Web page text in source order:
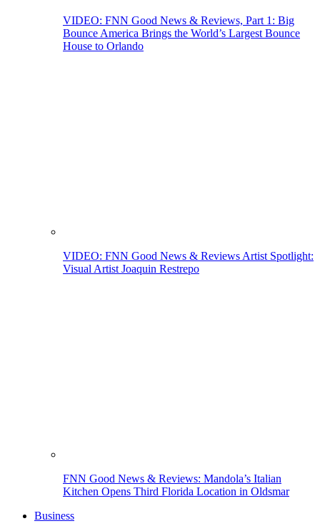
VIDEO: FNN Good News & Reviews, Part 1: Big
Bounce America Brings the World’s Largest Bounce
House to Orlando
VIDEO: FNN Good News & Reviews Artist Spotlight:
Visual Artist Joaquin Restrepo
FNN Good News & Reviews: Mandola’s Italian
Kitchen Opens Third Florida Location in Oldsmar
Business